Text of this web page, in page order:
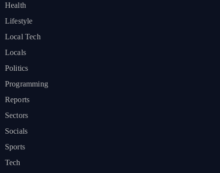
Health
Lifestyle
Local Tech
Locals
Politics
Programming
Reports
Sectors
Socials
Sports
Tech